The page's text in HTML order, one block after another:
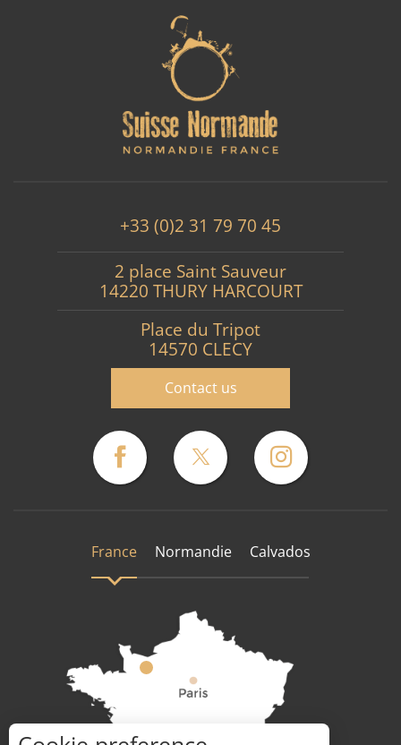
+33 (0)2 31 79 70 45
2 place Saint Sauveur
14220 THURY HARCOURT
Place du Tripot
14570 CLECY
Contact us
France Normandie Calvados